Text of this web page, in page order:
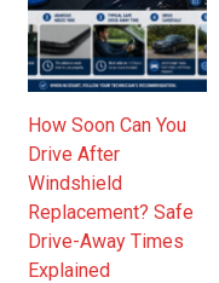
How Soon Can You
Drive After
Windshield
Replacement? Safe
Drive-Away Times
Explained